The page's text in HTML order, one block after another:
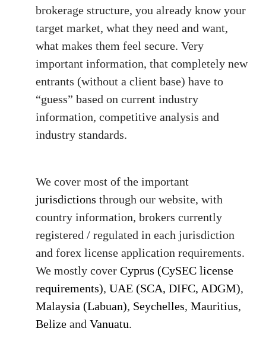
brokerage structure, you already know your
target market, what they need and want,
what makes them feel secure. Very
important information, that completely new
entrants (without a client base) have to
“guess” based on current industry
information, competitive analysis and
industry standards.
We cover most of the important
jurisdictions through our website, with
country information, brokers currently
registered / regulated in each jurisdiction
and forex license application requirements.
We mostly cover Cyprus (CySEC license
requirements), UAE (SCA, DIFC, ADGM),
Malaysia (Labuan), Seychelles, Mauritius,
Belize and Vanuatu.